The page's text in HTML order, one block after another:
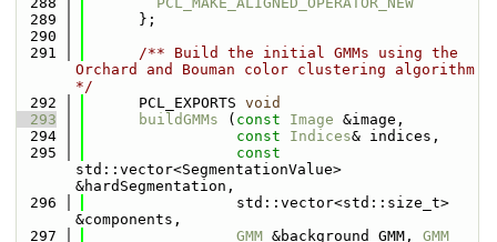
  289
      };
  290
  291
      /** Build the initial GMMs using the
Orchard and Bouman color clustering algorithm
*/
  292
      PCL_EXPORTS
void
  293
buildGMMs ( const Image &image,
  294
const Indices& indices,
  295
const
std::vector<SegmentationValue>
&hardSegmentation,
  296
                 std::vector<std::size_t>
&components,
  297
GMM &background_GMM, GMM